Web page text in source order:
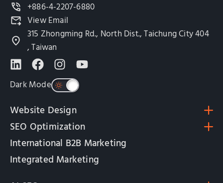
+886-4-2207-6880
View Email
315 Zhongming Rd., North Dist., Taichung City 404
, Taiwan
Dark Mode
Website Design
SEO Optimization
International B2B Marketing
Integrated Marketing